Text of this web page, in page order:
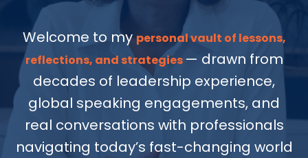
Welcome to my personal vault of lessons,
reflections, and strategies — drawn from
decades of leadership experience,
global speaking engagements, and
real conversations with professionals
navigating today’s fast-changing world